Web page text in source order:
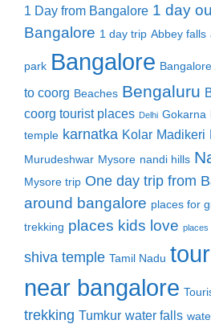
1 Day from Bangalore 1 day
Bangalore 1 day trip Abbey falls
park Bangalore
to coorg Beaches Bengaluru
coorg tourist places Delhi Gokarna
temple karnatka Kolar Madikeri
Murudeshwar Mysore nandi hills
Mysore trip One day trip from
around bangalore places for
trekking places kids love places
shiva temple Tamil Nadu
near bangalore
trekking Tumkur water falls